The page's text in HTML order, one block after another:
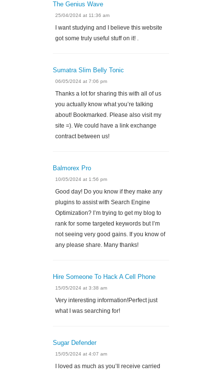
The Genius Wave
25/04/2024 at 11:36 am
I want studying and I believe this website
got some truly useful stuff on it! .
Sumatra Slim Belly Tonic
06/05/2024 at 7:06 pm
Thanks a lot for sharing this with all of us
you actually know what you’re talking
about! Bookmarked. Please also visit my
site =). We could have a link exchange
contract between us!
Balmorex Pro
10/05/2024 at 1:56 pm
Good day! Do you know if they make any
plugins to assist with Search Engine
Optimization? I’m trying to get my blog to
rank for some targeted keywords but I’m
not seeing very good gains. If you know of
any please share. Many thanks!
Hire Someone To Hack A Cell Phone
15/05/2024 at 3:38 am
Very interesting information!Perfect just
what I was searching for!
Sugar Defender
15/05/2024 at 4:07 am
I loved as much as you’ll receive carried